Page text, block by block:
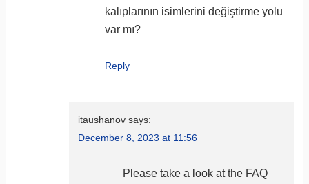
kalıplarının isimlerini değiştirme yolu
var mı?
Reply
itaushanov says:
December 8, 2023 at 11:56
Please take a look at the FAQ